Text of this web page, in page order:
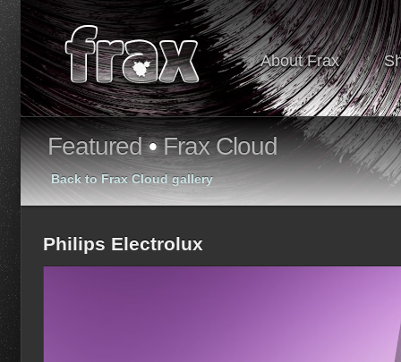
About Frax
Featured•Frax Cloud
Back to Frax Cloud gallery
Philips Electrolux